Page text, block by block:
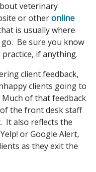
veterinary
or otheronline
is usually where
Be sure you know
if anything.
client feedback,
clients going to
Much of that feedback
the front desk staff
It also reflects the
or Google Alert,
as they exit the